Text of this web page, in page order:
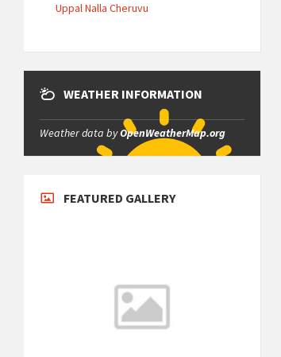
Uppal Nalla Cheruvu
WEATHER INFORMATION
Weather data byOpenWeatherMap.org
FEATURED GALLERY